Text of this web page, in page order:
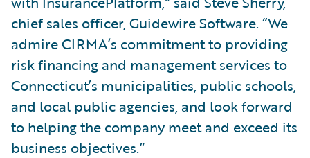
chief sales officer, Guidewire Software. “We
admire CIRMA’s commitment to providing
risk financing and management services to
Connecticut’s municipalities, public schools,
and local public agencies, and look forward
to helping the company meet and exceed its
business objectives.”